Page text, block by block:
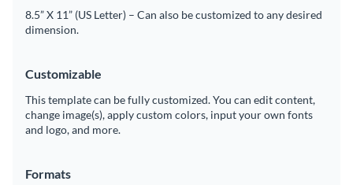
8.5” X 11” (US Letter) – Can also be customized to any desired
dimension.
Customizable
This template can be fully customized. You can edit content,
change image(s), apply custom colors, input your own fonts
and logo, and more.
Formats